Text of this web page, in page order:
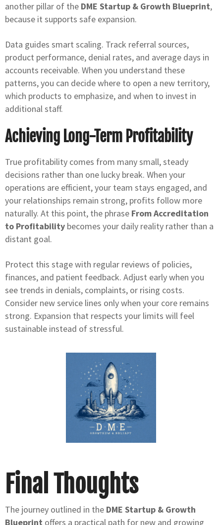
another pillar of the DME Startup & Growth Blueprint,
because it supports safe expansion.
Data guides smart scaling. Track referral sources,
product performance, denial rates, and average days in
accounts receivable. When you understand these
patterns, you can decide where to open a new territory,
which products to emphasize, and when to invest in
additional staff.
Achieving Long-Term Profitability
True profitability comes from many small, steady
decisions rather than one lucky break. When your
operations are efficient, your team stays engaged, and
your relationships remain strong, profits follow more
naturally. At this point, the phrase From Accreditation
to Profitability becomes your daily reality rather than a
distant goal.
Protect this stage with regular reviews of policies,
finances, and patient feedback. Adjust early when you
see trends in denials, complaints, or rising costs.
Consider new service lines only when your core remains
strong. Expansion that respects your limits will feel
sustainable instead of stressful.
Final Thoughts
The journey outlined in the DME Startup & Growth
Blueprint offers a practical path for new and growing